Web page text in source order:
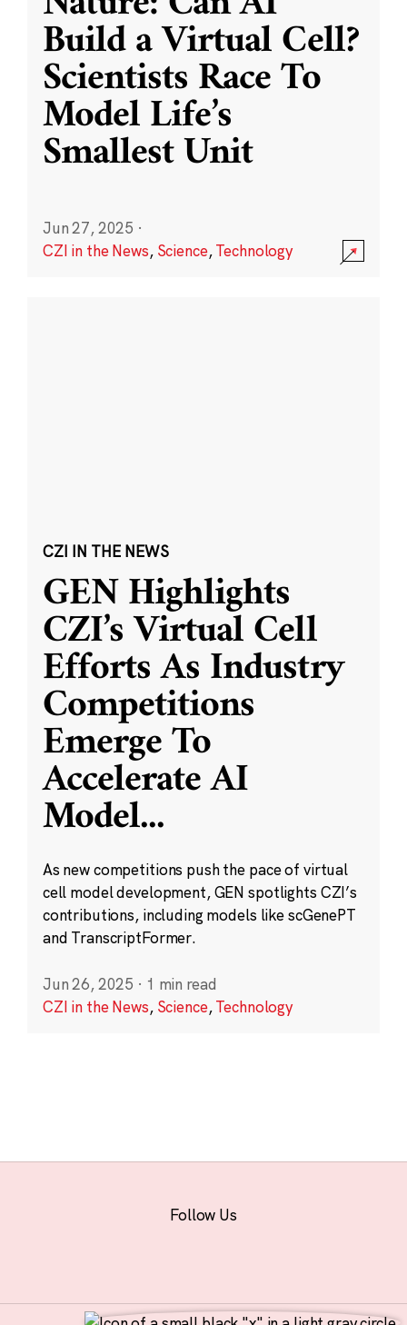
Build a Virtual Cell?
Scientists Race To
Model Life’s
Smallest Unit
Jun 27, 2025 ·
CZI in the News, Science,Technology
CZI IN THE NEWS
GEN Highlights
CZI’s Virtual Cell
Efforts As Industry
Competitions
Emerge To
Accelerate AI
Model...
As new competitions push the pace of virtual
cell model development, GEN spotlights CZI’s
contributions, including models like scGenePT
and TranscriptFormer.
Jun 26, 2025 · 1 min read
CZI in the News, Science,Technology
Follow Us